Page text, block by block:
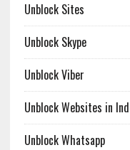
Unblock Sites
Unblock Skype
Unblock Viber
Unblock Websites in
Unblock Whatsapp